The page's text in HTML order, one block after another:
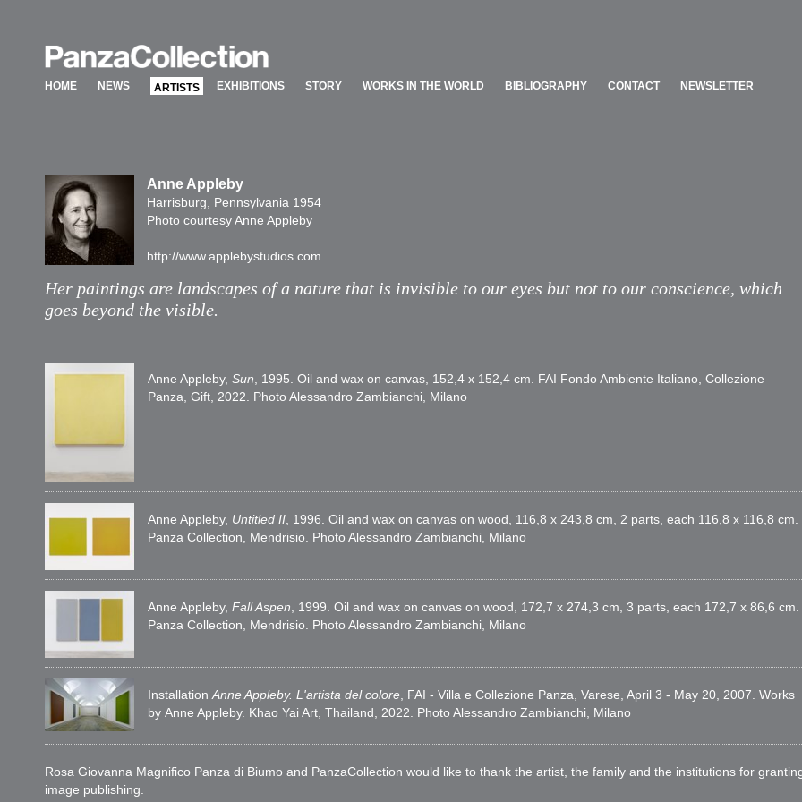
HOME
NEWS
ARTISTS
EXHIBITIONS
STORY
WORKS IN THE WORLD
BIBLIOGRAPHY
CONTACT
NEWSLETTER
Anne Appleby
Harrisburg, Pennsylvania 1954
Photo courtesy Anne Appleby
http://www.applebystudios.com
Her paintings are landscapes of a nature that is invisible to our eyes but not to our conscience, which
goes beyond the visible.
Anne Appleby, Sun, 1995. Oil and wax on canvas, 152,4 x 152,4 cm. FAI Fondo Ambiente Italiano, Collezione
Panza, Gift, 2022. Photo Alessandro Zambianchi, Milano
Anne Appleby, Untitled II , 1996. Oil and wax on canvas on wood, 116,8 x 243,8 cm, 2 parts, each 116,8 x 116,8 cm.
Panza Collection, Mendrisio. Photo Alessandro Zambianchi, Milano
Anne Appleby, Fall Aspen , 1999. Oil and wax on canvas on wood, 172,7 x 274,3 cm, 3 parts, each 172,7 x 86,6 cm.
Panza Collection, Mendrisio. Photo Alessandro Zambianchi, Milano
Installation Anne Appleby. L'artista del colore , FAI - Villa e Collezione Panza, Varese, April 3 - May 20, 2007. Works
by Anne Appleby. Khao Yai Art, Thailand, 2022. Photo Alessandro Zambianchi, Milano
Rosa Giovanna Magnifico Panza di Biumo and PanzaCollection would like to thank the artist, the family and the institutions for
image publishing.